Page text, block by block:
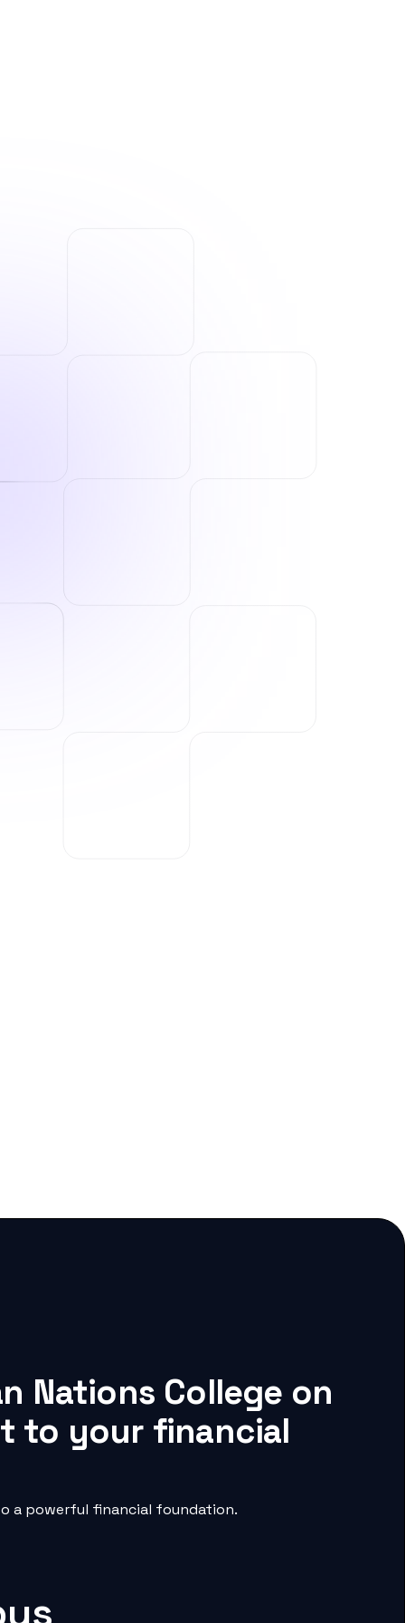
Nations College on
to your financial
a powerful financial foundation.